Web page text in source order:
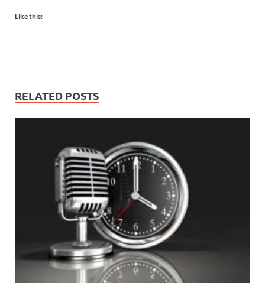
Like this:
RELATED POSTS